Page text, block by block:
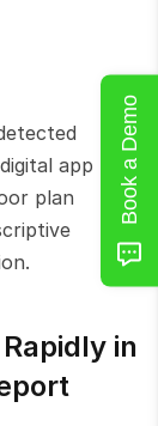
app to
plan
in
Book a Demo